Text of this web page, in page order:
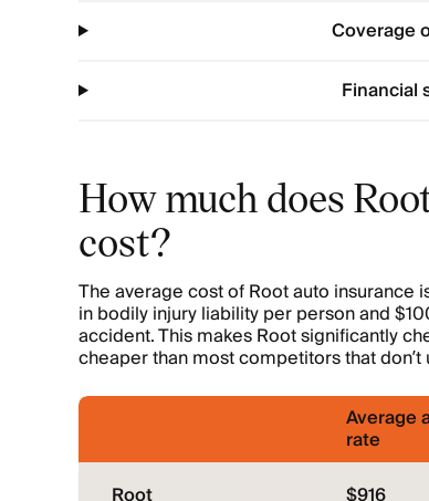
Coverage
Financial
How much does
cost?
The average cost of Root auto
in bodily injury liability per person and
accident. This makes Root significantly
cheaper than most competitors that
Average
rate